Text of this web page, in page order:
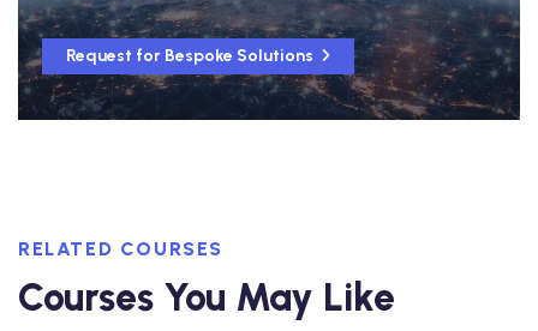
Request for Bespoke Solutions
RELATED COURSES
Courses You May Like